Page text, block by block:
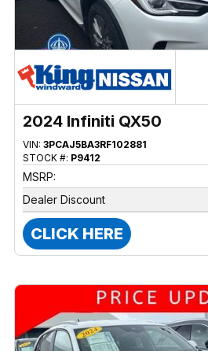
2024 Infiniti QX50
VIN: 3PCAJ5BA3RF102881
STOCK #: P9412
MSRP:
Dealer Discount
CLICK HERE